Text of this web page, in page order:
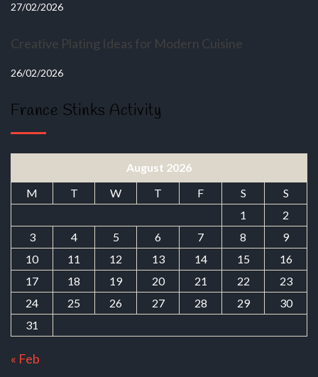
27/02/2026
Creative Plating Ideas for Modern Cuisine
26/02/2026
France Stinks Activity
August 2026
M
T W T F S
S
1
2
3
4 5 6 7 8
9
10
11 12 13 14 15
16
17
18 19 20 21 22
23
24
25 26 27 28 29
30
31
« Feb